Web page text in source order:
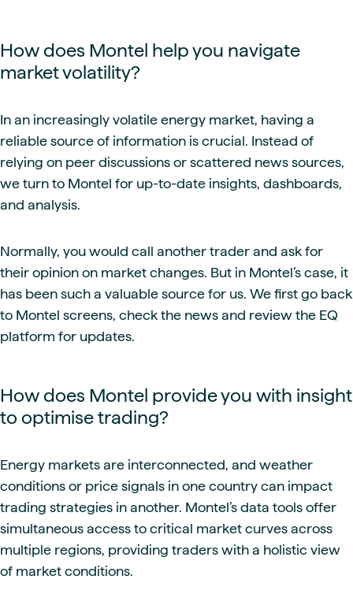
How does Montel help you navigate
market volatility?
In an increasingly volatile energy market, having a
reliable source of information is crucial. Instead of
relying on peer discussions or scattered news sources,
we turn to Montel for up-to-date insights, dashboards,
and analysis.
Normally, you would call another trader and ask for
their opinion on market changes. But in Montel’s case, it
has been such a valuable source for us. We first go back
to Montel screens, check the news and review the EQ
platform for updates.
How does Montel provide you with insight
to optimise trading?
Energy markets are interconnected, and weather
conditions or price signals in one country can impact
trading strategies in another. Montel’s data tools offer
simultaneous access to critical market curves across
multiple regions, providing traders with a holistic view
of market conditions.